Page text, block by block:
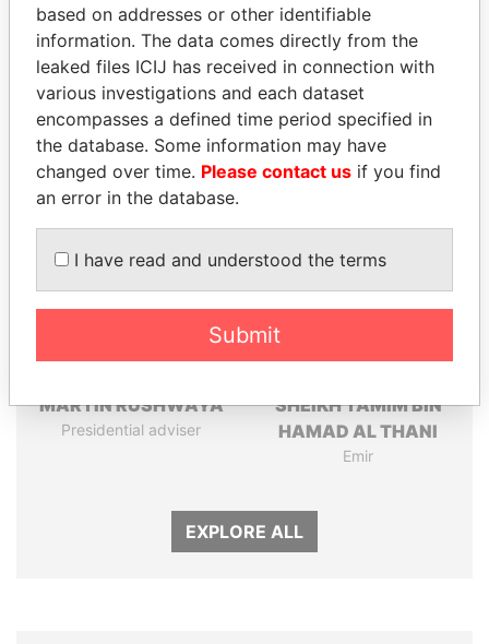
Pandora
Papers
Paradise
Papers
Panama Papers
MARTIN RUSHWAYA
Presidential adviser
SHEIKH TAMIM BIN
HAMAD AL THANI
Emir
EXPLORE ALL
based on addresses or other identifiable
information. The data comes directly from the
leaked files ICIJ has received in connection with
various investigations and each dataset
encompasses a defined time period specified in
the database. Some information may have
changed over time. Please contact us if you find
an error in the database.
I have read and understood the terms
Submit